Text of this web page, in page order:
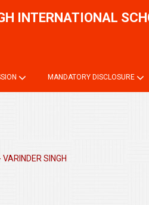
INTERNATIONAL
MANDATORY DISCLOSURE
SINGH